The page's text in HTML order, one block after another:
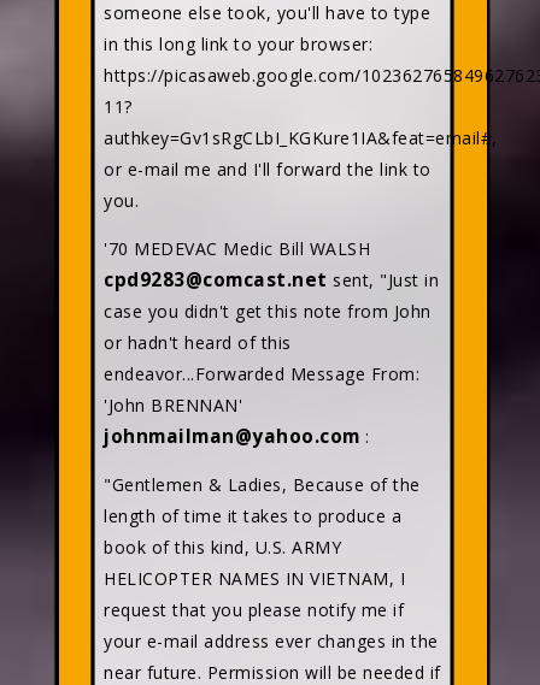
someone else took, you'll have to type
in this long link to your browser:
https://picasaweb.google.com/
11?
authkey=Gv1sRgCLbI_KGKure1IA&feat=email#,
or e-mail me and I'll forward the link to
you.
'70 MEDEVAC Medic Bill WALSH
cpd9283@comcast.net sent, "Just in
case you didn't get this note from John
or hadn't heard of this
endeavor...Forwarded Message From:
'John BRENNAN'
johnmailman@yahoo.com :
"Gentlemen & Ladies, Because of the
length of time it takes to produce a
book of this kind, U.S. ARMY
HELICOPTER NAMES IN VIETNAM, I
request that you please notify me if
your e-mail address ever changes in the
near future. Permission will be needed if